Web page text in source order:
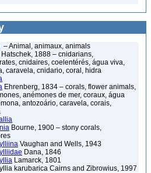
– Animal, animaux, animals
Hatschek, 1888 – cnidarians,
cnidaires, coelentérés, água viva,
caravela, cnidario, coral, hidra
Ehrenberg, 1834 – corals, flower animals,
anémones de mer, coraux, água
antozoário, caravela, corais,
Bourne, 1900 – stony corals,
Vaughan and Wells, 1943
Dana, 1846
Lamarck, 1801
karubarica Cairns and Zibrowius, 1997